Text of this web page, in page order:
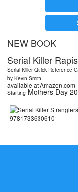
NEW BOOK
Serial Killer
Serial Killer Quick Reference
by Kevin Smith
available at Amazon.com
Starting Mothers Day